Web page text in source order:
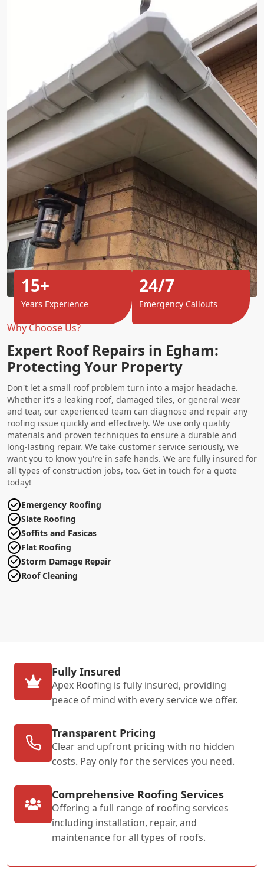
Why Choose Us?
Expert Roof Repairs in Egham:
Protecting Your Property
Don't let a small roof problem turn into a major headache.
Whether it's a leaking roof, damaged tiles, or general wear
and tear, our experienced team can diagnose and repair any
roofing issue quickly and effectively. We use only quality
materials and proven techniques to ensure a durable and
long-lasting repair. We take customer service seriously, we
want you to know you're in safe hands. We are fully insured for
all types of construction jobs, too. Get in touch for a quote
today!
Emergency Roofing
Slate Roofing
Soffits and Fasicas
Flat Roofing
Storm Damage Repair
Roof Cleaning
15+
Years Experience
24/7
Emergency Callouts
Fully Insured
Apex Roofing is fully insured, providing
peace of mind with every service we offer.
Transparent Pricing
Clear and upfront pricing with no hidden
costs. Pay only for the services you need.
Comprehensive Roofing Services
Offering a full range of roofing services
including installation, repair, and
maintenance for all types of roofs.